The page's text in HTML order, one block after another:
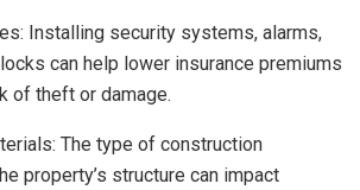
Installing security systems, alarms,
can help lower insurance premiums
of theft or damage.
The type of construction
property’s structure can impact